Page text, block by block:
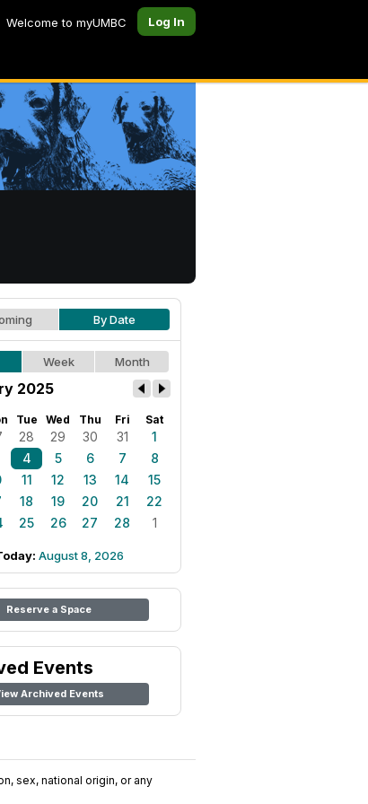
Welcome to myUMBC Log In
By Date
Week Month
2025
Tue Wed Thu Fri Sat
28 29 30 31
1
4 5 6 7
8
11 12 13 14
15
18 19 20 21
22
25 26 27 28 1
August 8, 2026
Reserve a Space
Events
Archived Events
sex, national origin, or any